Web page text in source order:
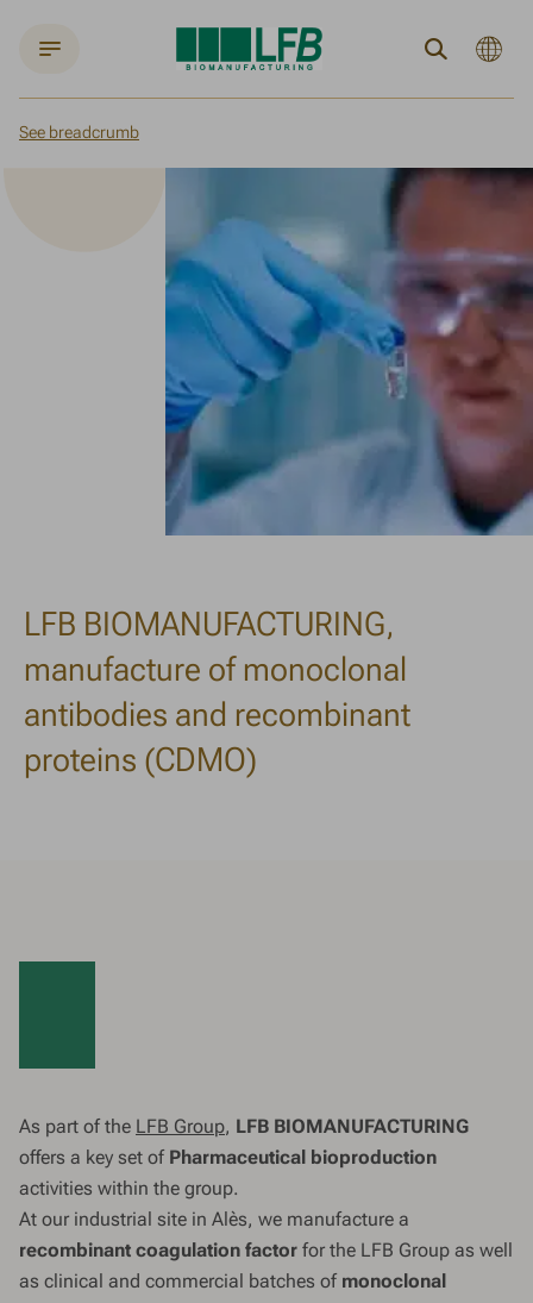
Search
Langue
actuelle
:
See breadcrumb
About us LFB BIOMANUFACTURING
LFB BIOMANUFACTURING,
manufacture of monoclonal
antibodies and recombinant
proteins (CDMO)
As part of the LFB Group, LFB BIOMANUFACTURING
offers a key set of Pharmaceutical bioproduction
activities within the group.
At our industrial site in Alès, we manufacture a
recombinant coagulation factor for the LFB Group as well
as clinical and commercial batches of monoclonal